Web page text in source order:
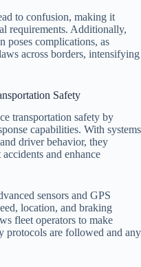
to confusion, making it
requirements. Additionally,
poses complications, as
across borders, intensifying
Safety
transportation safety by
capabilities. With systems
driver behavior, they
and enhance
sensors and GPS
location, and braking
fleet operators to make
protocols are followed and any